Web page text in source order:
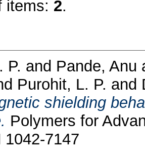
items: 2.
P. and Pande, Anu
Purohit, L. P. and
shielding
Polymers for
7147